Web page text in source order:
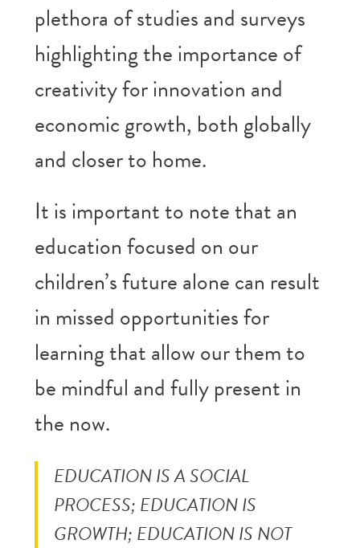
plethora of studies and surveys
highlighting the importance of
creativity for innovation and
economic growth, both globally
and closer to home.
It is important to note that an
education focused on our
children’s future alone can result
in missed opportunities for
learning that allow our them to
be mindful and fully present in
the now.
EDUCATION IS A SOCIAL
PROCESS; EDUCATION IS
GROWTH; EDUCATION IS NOT